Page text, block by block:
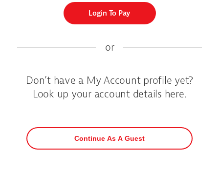
Login To Pay
or
Don’t have a My Account profile yet?
Look up your account details here.